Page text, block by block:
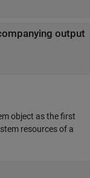
output
object as the first
resources of a